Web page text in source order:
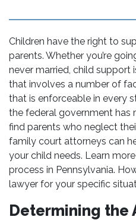
Children have the right to
parents. Whether you’re
never married, child support
that involves a number of
that is enforceable in every
the federal government has
find parents who neglect
family court attorneys can
your child needs. Learn
process in Pennsylvania.
lawyer for your specific
Determining the